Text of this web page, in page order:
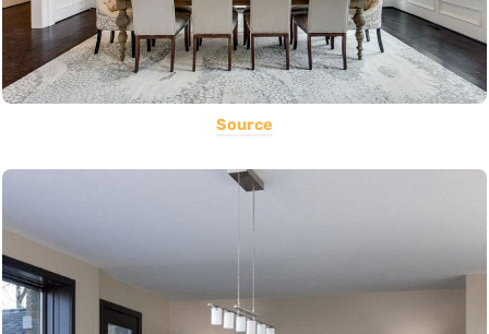
Source